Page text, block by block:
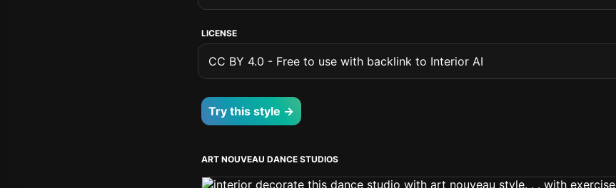
LICENSE
CC BY 4.0 - Free to use with backlink to Interior AI
Try this style →
ART NOUVEAU DANCE STUDIOS